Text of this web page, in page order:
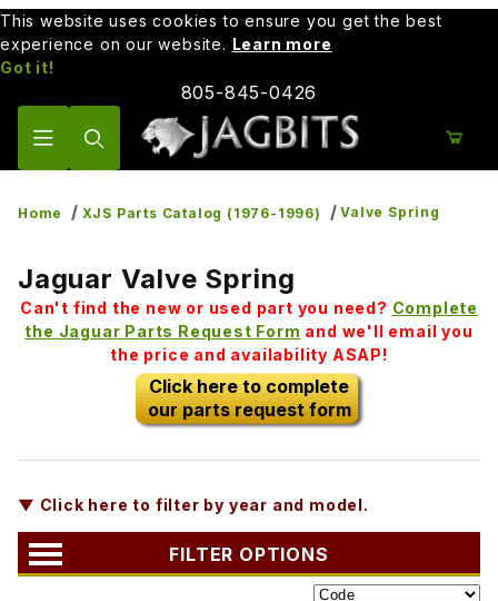
This website uses cookies to ensure you get the best
experience on our website. Learn more
Got it!
805-845-0426
Home XJS Parts Catalog (1976-1996) Valve Spring
Jaguar Valve Spring
Can't find the new or used part you need? Complete
the Jaguar Parts Request Form and we'll email you
the price and availability ASAP!
Click here to complete
our parts request form
▼ Click here to filter by year and model.
FILTER OPTIONS